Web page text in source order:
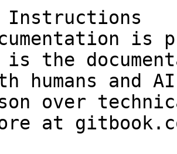
Instructions
is
is the
humans and
over
at